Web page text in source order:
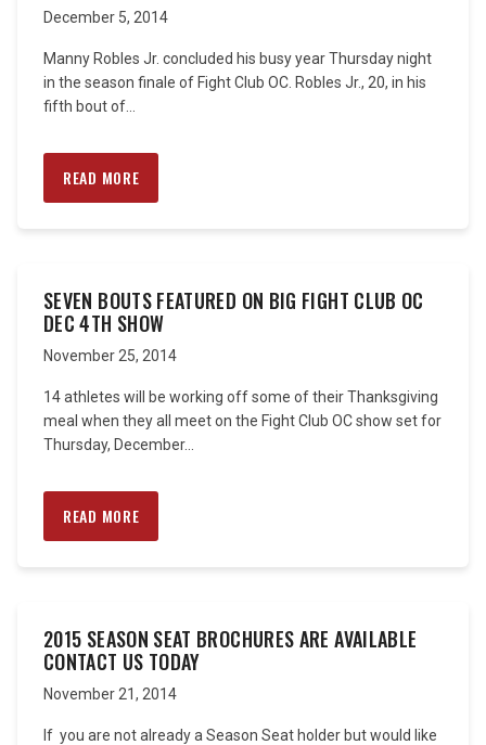
December 5, 2014
Manny Robles Jr. concluded his busy year Thursday night
in the season finale of Fight Club OC. Robles Jr., 20, in his
fifth bout of...
READ MORE
SEVEN BOUTS FEATURED ON BIG FIGHT CLUB OC
DEC 4TH SHOW
November 25, 2014
14 athletes will be working off some of their Thanksgiving
meal when they all meet on the Fight Club OC show set for
Thursday, December...
READ MORE
2015 SEASON SEAT BROCHURES ARE AVAILABLE
CONTACT US TODAY
November 21, 2014
If you are not already a Season Seat holder but would like